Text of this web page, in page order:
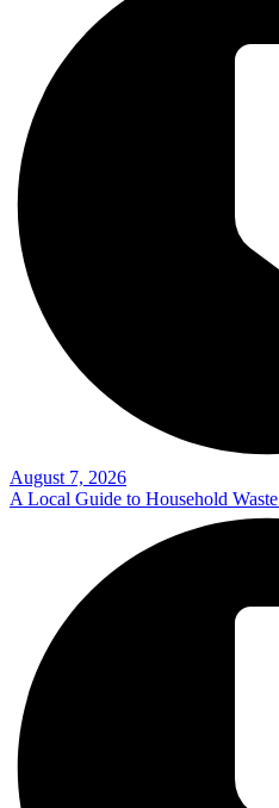
August 7, 2026
A Local Guide to Household